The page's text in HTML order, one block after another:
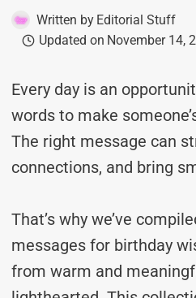
Written by Editorial Stuff
Updated on November 14,
Every day is an
words to make
The right message can
connections, and bring
That’s why we’ve
messages for birthday
from warm and